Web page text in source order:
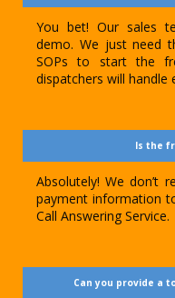
You bet! Our sales
demo. We just need
SOPs to start the
dispatchers will handle
Is the
Absolutely! We don’t
payment information
Call Answering Service.
Can you provide a